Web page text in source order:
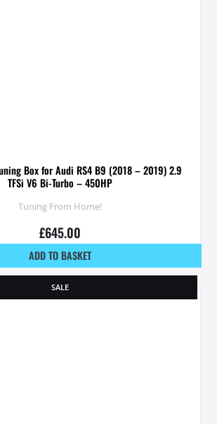
Box for Audi RS4 B9 (2018 – 2019) 2.9
TFSi V6 Bi-Turbo – 450HP
Tuning From Home!
£645.00
ADD TO BASKET
SALE